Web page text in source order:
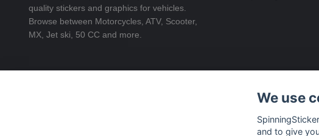
quality stickers and graphics for vehicles.
Browse between Motorcycles, ATV, Scooter,
MX, Jet ski, 50 CC and more.
We use
and to give